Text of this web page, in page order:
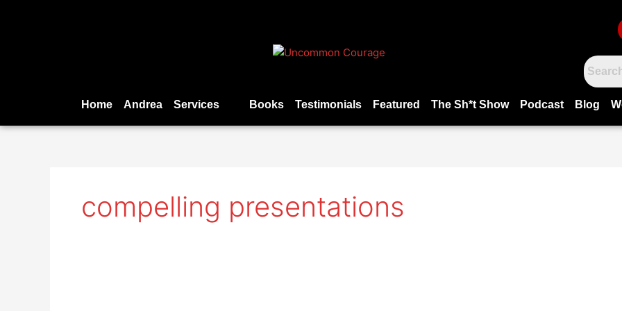
Home Andrea Services Books Testimonials Featured The Sh*t Show Podcast Blog
compelling presentations